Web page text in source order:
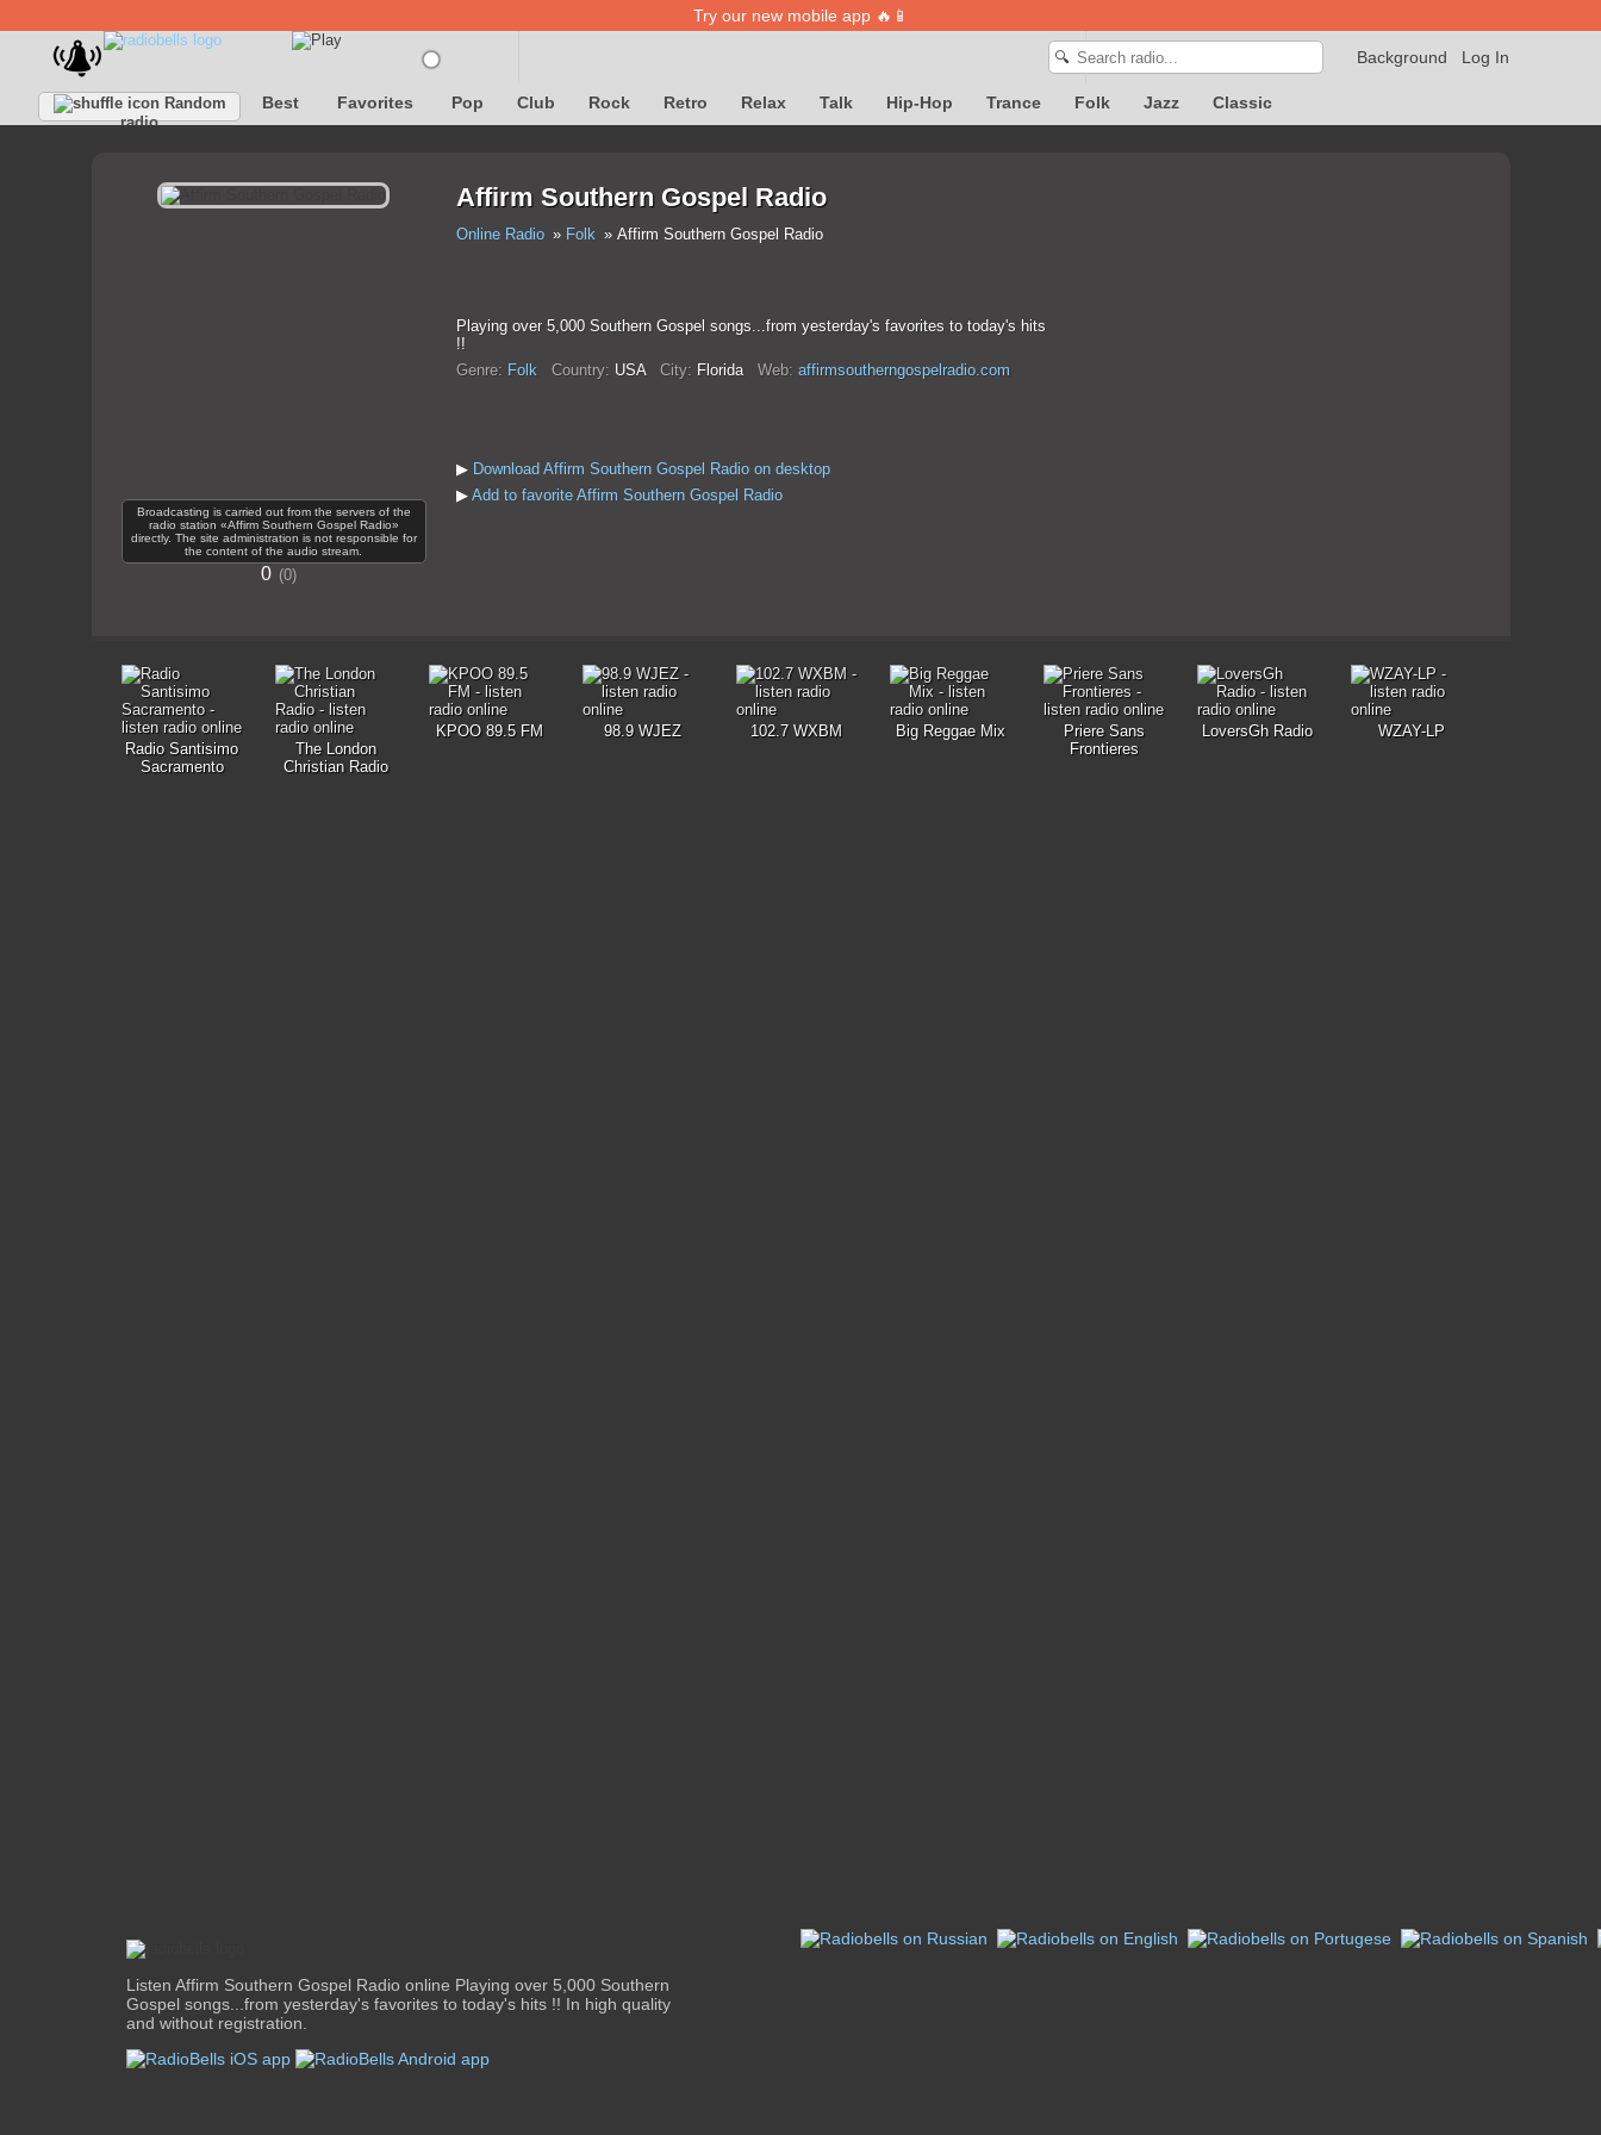
Try our new mobile app 🔥📱
Log In
Background
🔍
Random
radio
Best Favorites Pop Club Rock Retro Relax Talk Hip-Hop Trance Folk Jazz Classic
Broadcasting is carried out from the servers of the
radio station «Affirm Southern Gospel Radio»
directly. The site administration is not responsible for
the content of the audio stream.
0 0
Affirm Southern Gospel Radio
Online Radio Folk Affirm Southern Gospel Radio
Playing over 5,000 Southern Gospel songs...from yesterday's favorites to today's hits
!!
Genre: Folk Country: USA City: Florida Web: affirmsoutherngospelradio.com
▶ Download Affirm Southern Gospel Radio on desktop
▶ Add to favorite Affirm Southern Gospel Radio
Radio Santisimo
Sacramento
The London
Christian Radio
KPOO 89.5 FM 98.9 WJEZ 102.7 WXBM Big Reggae Mix
Priere Sans
Frontieres
LoversGh Radio WZAY-LP
Listen Affirm Southern Gospel Radio online Playing over 5,000 Southern
Gospel songs...from yesterday's favorites to today's hits !! In high quality
and without registration.